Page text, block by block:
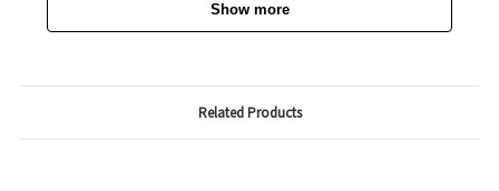
Show more
Related Products